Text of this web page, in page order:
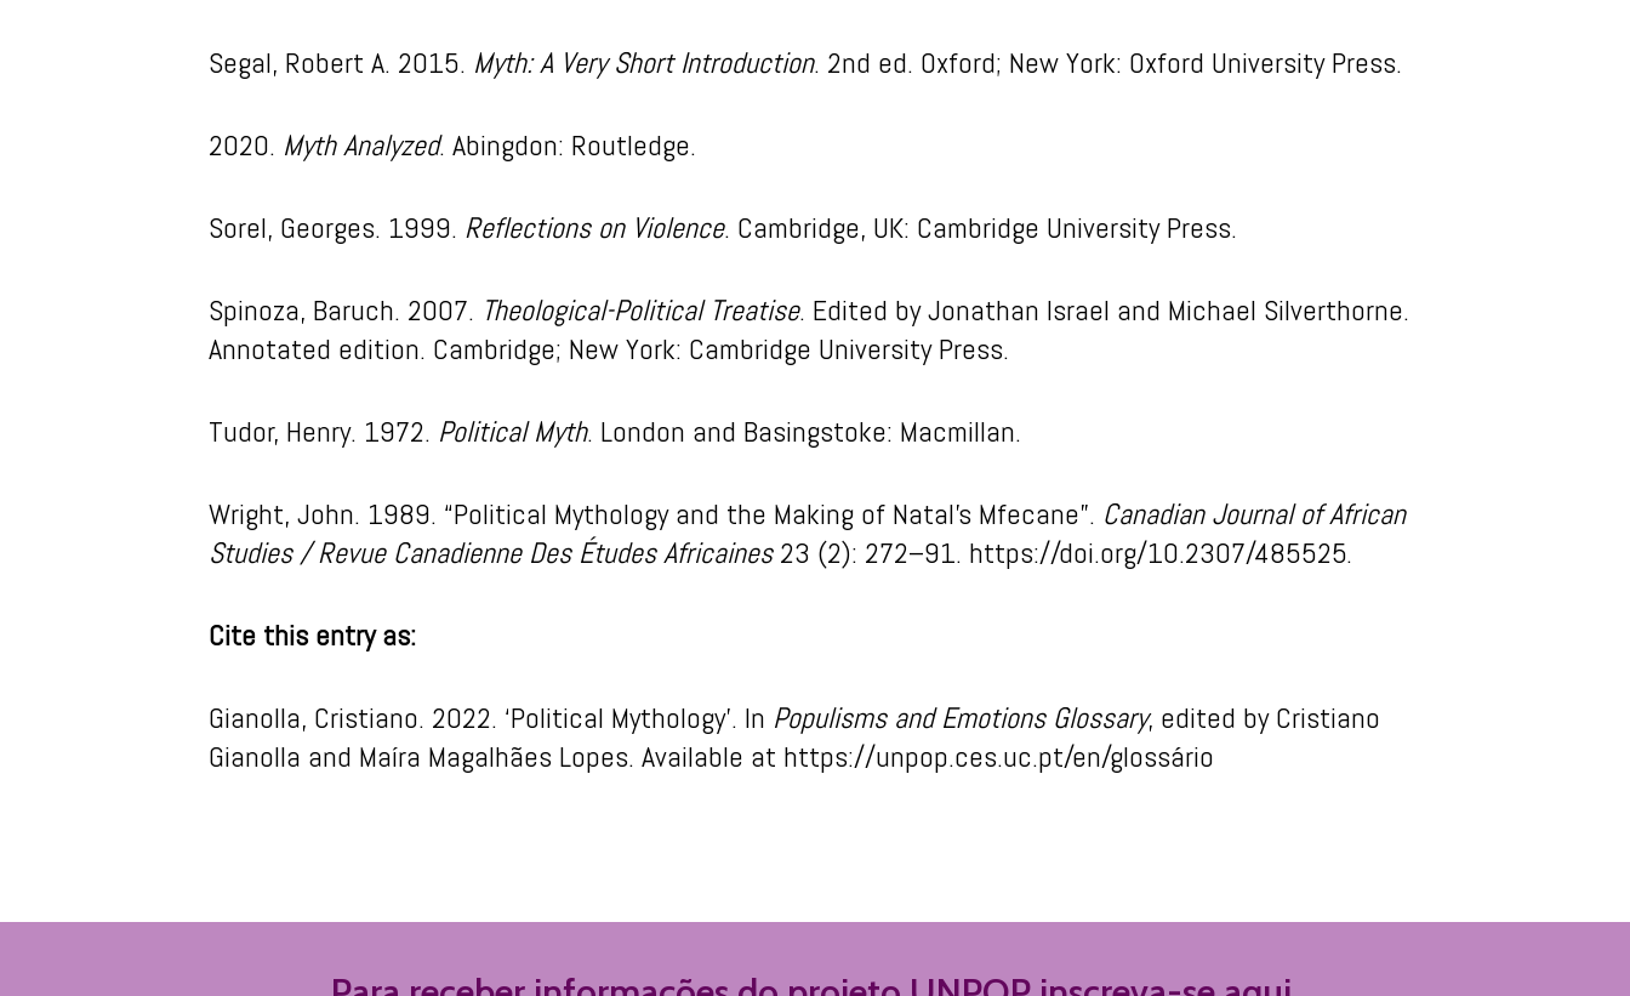
Segal, Robert A. 2015. Myth: A Very Short Introduction. 2nd ed. Oxford; New York: Oxford University Press.
2020. Myth Analyzed. Abingdon: Routledge.
Sorel, Georges. 1999. Reflections on Violence. Cambridge, UK: Cambridge University Press.
Spinoza, Baruch. 2007. Theological-Political Treatise. Edited by Jonathan Israel and Michael Silverthorne.
Annotated edition. Cambridge; New York: Cambridge University Press.
Tudor, Henry. 1972. Political Myth. London and Basingstoke: Macmillan.
Wright, John. 1989. “Political Mythology and the Making of Natal’s Mfecane”. Canadian Journal of African
Studies / Revue Canadienne Des Études Africaines23 (2): 272–91. https://doi.org/10.2307/485525.
Cite this entry as:
Gianolla, Cristiano. 2022. ‘Political Mythology’. In Populismsand Emotions Glossary, edited by Cristiano
Gianolla and Maíra Magalhães Lopes. Available at https://unpop.ces.uc.pt/en/glossário